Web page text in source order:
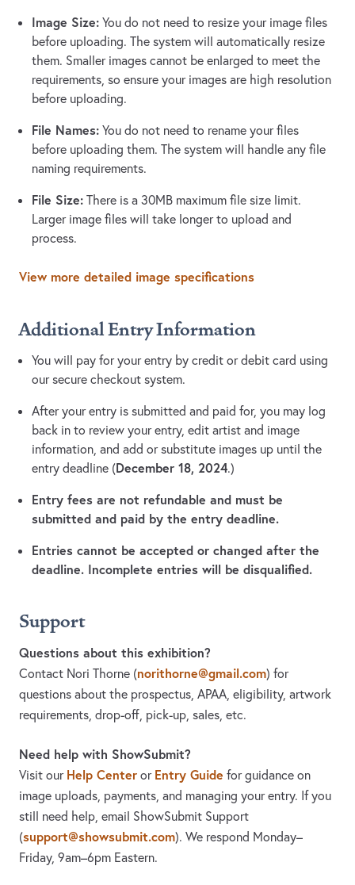
Image Size: You do not need to resize your image files
before uploading. The system will automatically resize
them. Smaller images cannot be enlarged to meet the
requirements, so ensure your images are high resolution
before uploading.
File Names: You do not need to rename your files
before uploading them. The system will handle any file
naming requirements.
File Size: There is a 30MB maximum file size limit.
Larger image files will take longer to upload and
process.
View more detailed image specifications
Additional Entry Information
You will pay for your entry by credit or debit card using
our secure checkout system.
After your entry is submitted and paid for, you may log
back in to review your entry, edit artist and image
information, and add or substitute images up until the
entry deadline (December 18, 2024.)
Entry fees are not refundable and must be
submitted and paid by the entry deadline.
Entries cannot be accepted or changed after the
deadline. Incomplete entries will be disqualified.
Support
Questions about this exhibition?
Contact Nori Thorne (norithorne@gmail.com) for
questions about the prospectus, APAA, eligibility, artwork
requirements, drop-off, pick-up, sales, etc.
Need help with ShowSubmit?
Visit our Help Center or Entry Guide for guidance on
image uploads, payments, and managing your entry. If you
still need help, email ShowSubmit Support
(support@showsubmit.com). We respond Monday–
Friday, 9am–6pm Eastern.